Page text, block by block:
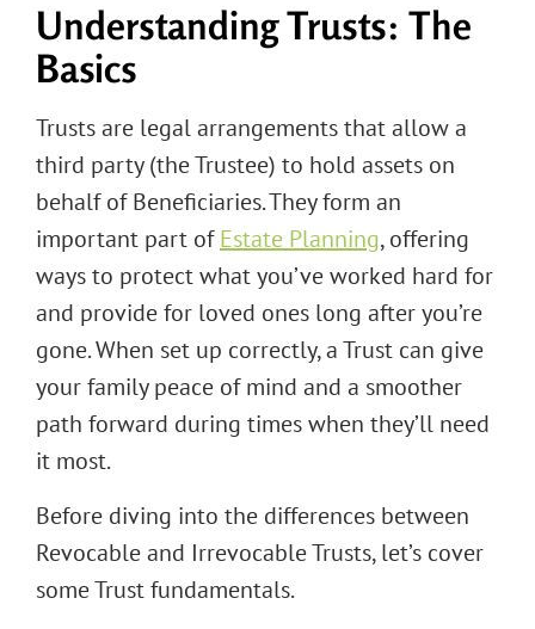
Understanding Trusts: The
Basics
Trusts are legal arrangements that allow a
third party (the Trustee) to hold assets on
behalf of Beneficiaries. They form an
important part ofEstate Planning, offering
ways to protect what you’ve worked hard for
and provide for loved ones long after you’re
gone. When set up correctly, a Trust can give
your family peace of mind and a smoother
path forward during times when they’ll need
it most.
Before diving into the differences between
Revocable and Irrevocable Trusts, let’s cover
some Trust fundamentals.